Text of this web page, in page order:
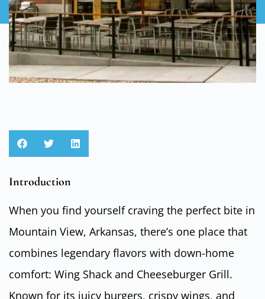
Introduction
When you find yourself craving the perfect bite in
Mountain View, Arkansas, there’s one place that
combines legendary flavors with down-home
comfort: Wing Shack and Cheeseburger Grill.
Known for its juicy burgers, crispy wings, and